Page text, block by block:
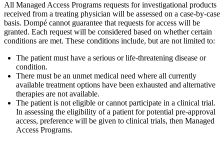
All Managed Access Programs requests for investigational products
received from a treating physician will be assessed on a case-by-case
basis. Dompé cannot guarantee that requests for access will be
granted. Each request will be considered based on whether certain
conditions are met. These conditions include, but are not limited to:
The patient must have a serious or life-threatening disease or
condition.
There must be an unmet medical need where all currently
available treatment options have been exhausted and alternative
therapies are not available.
The patient is not eligible or cannot participate in a clinical trial.
In assessing the eligibility of a patient for potential pre-approval
access, preference will be given to clinical trials, then Managed
Access Programs.